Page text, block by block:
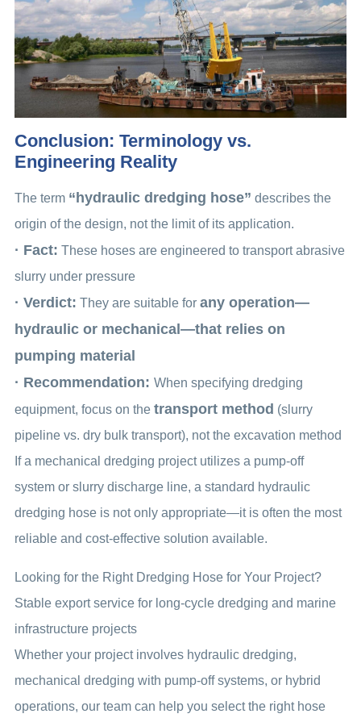
Conclusion: Terminology vs.
Engineering Reality
The term “hydraulic dredging hose” describes the
origin of the design, not the limit of its application.
· Fact: These hoses are engineered to transport abrasive
slurry under pressure
· Verdict: They are suitable for any operation—
hydraulic or mechanical—that relies on
pumping material
· Recommendation: When specifying dredging
equipment, focus on the transport method (slurry
pipeline vs. dry bulk transport), not the excavation method
If a mechanical dredging project utilizes a pump-off
system or slurry discharge line, a standard hydraulic
dredging hose is not only appropriate—it is often the most
reliable and cost-effective solution available.
Looking for the Right Dredging Hose for Your Project?
Stable export service for long-cycle dredging and marine
infrastructure projects
Whether your project involves hydraulic dredging,
mechanical dredging with pump-off systems, or hybrid
operations, our team can help you select the right hose